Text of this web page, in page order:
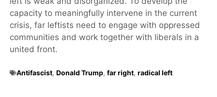
capacity to meaningfully intervene in the current
crisis, far leftists need to engage with oppressed
communities and work together with liberals in a
united front.
Antifascist, Donald Trump, far right, radical left